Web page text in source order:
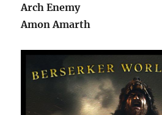
Arch Enemy
Amon Amarth